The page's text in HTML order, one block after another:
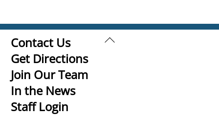
Back
Contact Us
Get Directions
Join Our Team
In the News
Staff Login